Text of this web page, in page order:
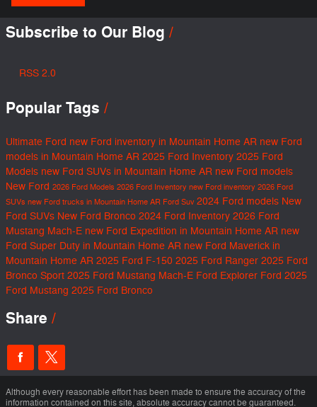
Subscribe to Our Blog
RSS 2.0
Popular Tags
Ultimate Ford new Ford inventory in Mountain Home AR new Ford
models in Mountain Home AR 2025 Ford Inventory 2025 Ford
Models new Ford SUVs in Mountain Home AR new Ford models
New Ford 2026 Ford Models 2026 Ford Inventory new Ford inventory 2026 Ford
SUVs new Ford trucks in Mountain Home AR Ford Suv 2024 Ford models New
Ford SUVs New Ford Bronco 2024 Ford Inventory 2026 Ford
Mustang Mach-E new Ford Expedition in Mountain Home AR new
Ford Super Duty in Mountain Home AR new Ford Maverick in
Mountain Home AR 2025 Ford F-150 2025 Ford Ranger 2025 Ford
Bronco Sport 2025 Ford Mustang Mach-E Ford Explorer Ford 2025
Ford Mustang 2025 Ford Bronco
Share
Although every reasonable effort has been made to ensure the accuracy of the
information contained on this site, absolute accuracy cannot be guaranteed.